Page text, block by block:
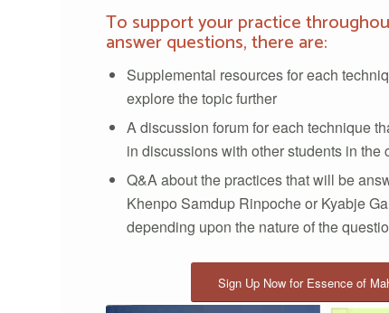
To support your practice
answer questions, there are:
Supplemental resources for each
explore the topic further
A discussion forum for each technique
in discussions with other students in the
Q&A about the practices that will be
Khenpo Samdup Rinpoche or Kyabje
depending upon the nature of the
Sign Up Now for Essence of